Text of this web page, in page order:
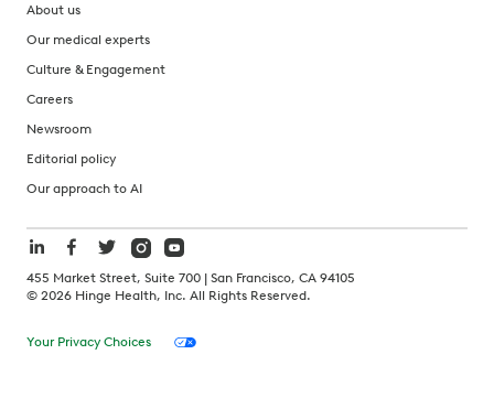
About us
Our medical experts
Culture & Engagement
Careers
Newsroom
Editorial policy
Our approach to AI
455 Market Street, Suite 700 | San Francisco, CA 94105
© 2026 Hinge Health, Inc. All Rights Reserved.
Your Privacy Choices